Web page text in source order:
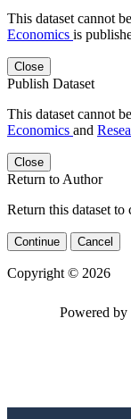
This dataset cannot
Economics is
Close
Publish Dataset
This dataset cannot
Economics and
Close
Return to Author
Return this dataset
Continue Cancel
Copyright © 2026
Powered by